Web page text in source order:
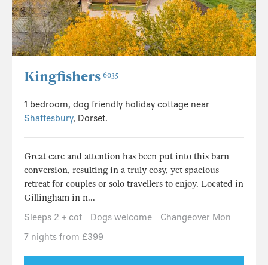
Kingfishers 6035
1 bedroom, dog friendly holiday cottage near
Shaftesbury, Dorset.
Great care and attention has been put into this barn
conversion, resulting in a truly cosy, yet spacious
retreat for couples or solo travellers to enjoy. Located in
Gillingham in n...
Sleeps 2 + cot
Dogs welcome
Changeover Mon
7 nights from £399